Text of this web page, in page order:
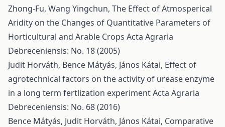
Zhong-Fu, Wang Yingchun, The Effect of Atmosperical
Aridity on the Changes of Quantitative Parameters of
Horticultural and Arable Crops Acta Agraria
Debreceniensis: No. 18 (2005)
Judit Horváth, Bence Mátyás, János Kátai, Effect of
agrotechnical factors on the activity of urease enzyme
in a long term fertlization experimentActa Agraria
Debreceniensis: No. 68 (2016)
Bence Mátyás, Judit Horváth, János Kátai, Comparative